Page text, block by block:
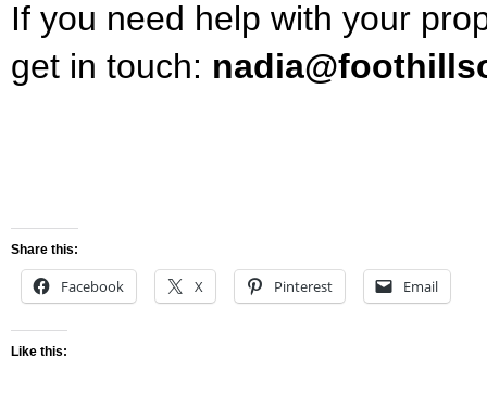
If you need help with your
get in touch:
Share this:
Facebook X Pinterest Email
Like this: